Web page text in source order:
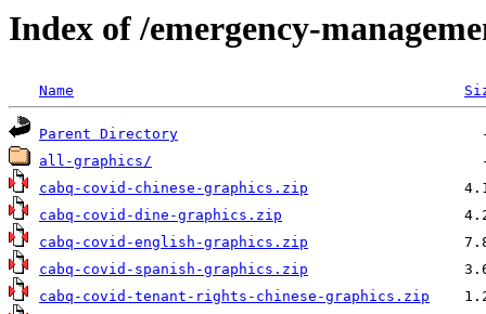
Index of /emergency-
Name
Parent Directory
all-graphics/
cabq-covid-chinese-graphics.zip
cabq-covid-dine-graphics.zip
cabq-covid-english-graphics.zip
cabq-covid-spanish-graphics.zip
cabq-covid-tenant-rights-chinese-graphics.zip